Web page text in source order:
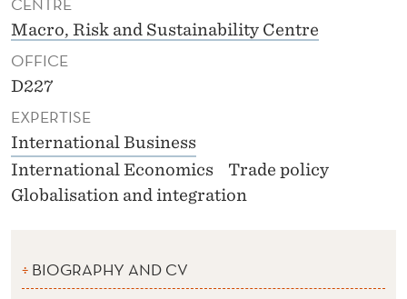
D
CENTRE
Macro, Risk and Sustainability Centre
OFFICE
D227
EXPERTISE
International Business
International Economics
Trade policy
Globalisation and integration
BIOGRAPHY AND CV